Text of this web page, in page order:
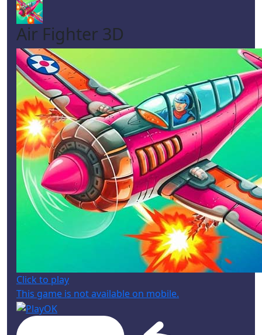
Air Fighter 3D
Click to play
This game is not available on mobile.